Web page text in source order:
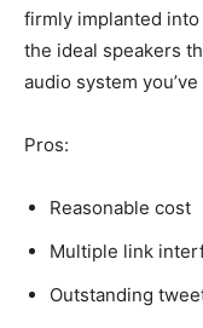
firmly implanted
the ideal speakers
audio system you’ve
Pros:
Reasonable cost
Multiple link
Outstanding